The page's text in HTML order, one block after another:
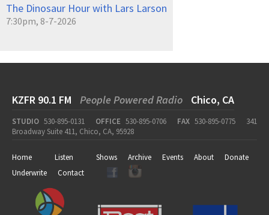
The Dinosaur Hour with Lars Larson
7:30pm, 8-7-2026
KZFR 90.1 FM People Powered Radio Chico, CA
STUDIO 530-895-0131 OFFICE 530-895-0706 FAX 530-895-0775
341
Broadway Suite 411, Chico, CA, 95928
Home Listen Shows Archive Events About
Donate
Underwrite
Contact